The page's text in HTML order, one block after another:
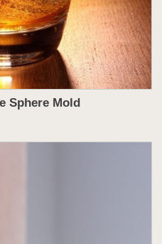
Sphere Mold